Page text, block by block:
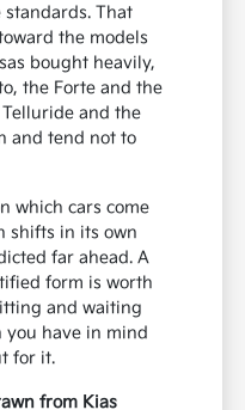
That
the models
bought heavily,
the Forte and the
and the
and tend not to
which cars come
shifts in its own
far ahead. A
form is worth
and waiting
you have in mind
for it.
from Kias